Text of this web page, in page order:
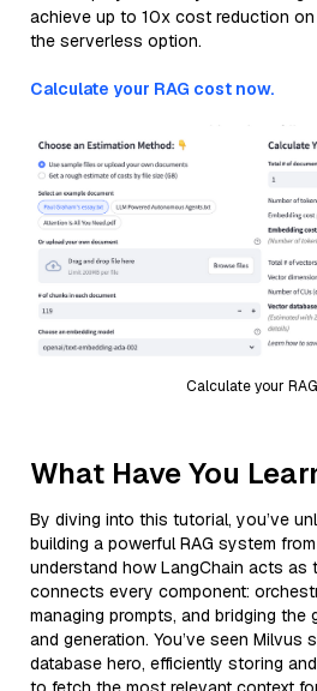
achieve up to 10x cost reduction
the serverless option.
Calculate your RAG cost now.
Calculate your
What Have You
By diving into this tutorial, you’ve
building a powerful RAG system
understand how LangChain acts as
connects every component:
managing prompts, and bridging the
and generation. You’ve seen
database hero, efficiently storing